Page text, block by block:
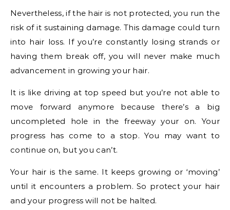
Nevertheless, if the hair is not protected, you run the
risk of it sustaining damage. This damage could turn
into hair loss. If you’re constantly losing strands or
having them break off, you will never make much
advancement in growing your hair.
It is like driving at top speed but you’re not able to
move forward anymore because there’s a big
uncompleted hole in the freeway your on. Your
progress has come to a stop. You may want to
continue on, but you can’t.
Your hair is the same. It keeps growing or ‘moving’
until it encounters a problem. So protect your hair
and your progress will not be halted.